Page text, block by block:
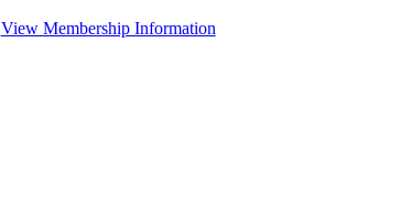
View Membership Information